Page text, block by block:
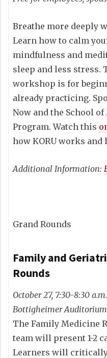
Breathe more deeply
Learn how to calm
mindfulness and
sleep and less stress.
workshop is for
already practicing.
Now and the School
Program. Watch this
how KORU works and
Additional Information:
Grand Rounds
Family and
Rounds
October 27, 7:30-8:30
Bottigheimer Auditorium
The Family Medicine
team will present 1-2
Learners will